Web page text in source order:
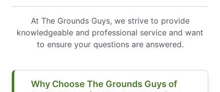
At The Grounds Guys, we strive to provide
knowledgeable and professional service and want
to ensure your questions are answered.
Why Choose The Grounds Guys of